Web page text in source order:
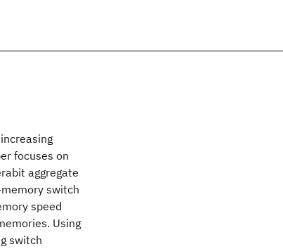
focuses on
aggregate
switch
speed
Using
switch